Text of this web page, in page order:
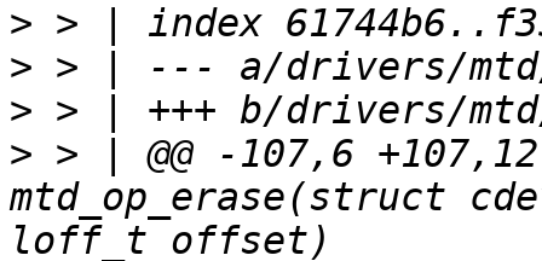
>
>
>
> > | @@ -107,6
mtd_op_erase(struct